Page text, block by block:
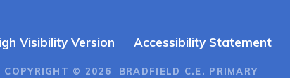
Visibility Version Accessibility Statement
COPYRIGHT © 2026 BRADFIELD C.E. PRIMARY